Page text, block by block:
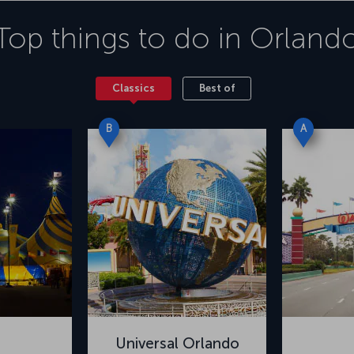
things to do in
Classics Best of
B
Universal Orlando
A